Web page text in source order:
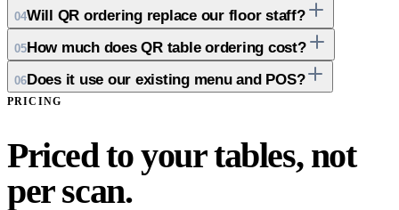
04Will QR ordering replace our floor staff?
05How much does QR table ordering cost?
06Does it use our existing menu and POS?
PRICING
Priced to your tables, not
per scan.